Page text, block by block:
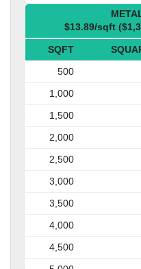
$13.89/sqft
SQFT
500
1,000
1,500
2,000
2,500
3,000
3,500
4,000
4,500